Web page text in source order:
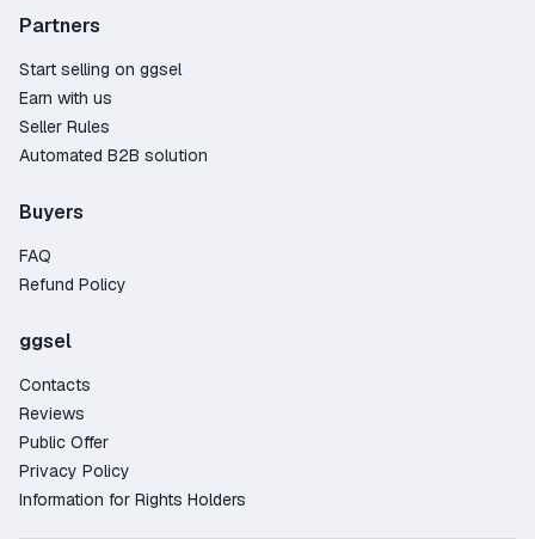
Partners
Start selling on ggsel
Earn with us
Seller Rules
Automated B2B solution
Buyers
FAQ
Refund Policy
ggsel
Contacts
Reviews
Public Offer
Privacy Policy
Information for Rights Holders